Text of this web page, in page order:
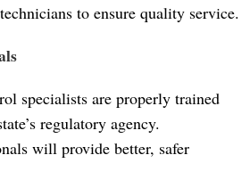
to ensure quality service.
specialists are properly trained
regulatory agency.
will provide better, safer